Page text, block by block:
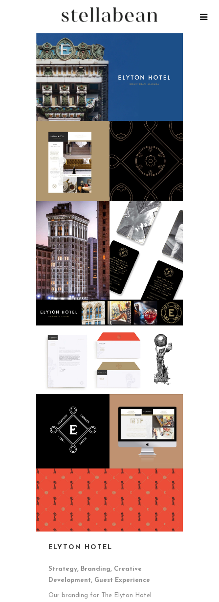
ELYTON HOTEL
Strategy, Branding, Creative
Development, Guest Experience
Our branding for The Elyton Hotel